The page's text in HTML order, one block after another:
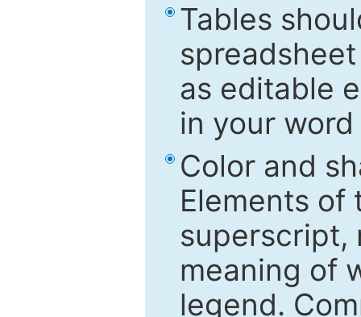
Tables
as editable
in your
Color and
Elements
superscript,
meaning of
legend.